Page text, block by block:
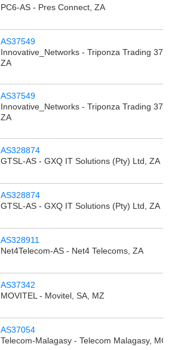
PC6-AS - Pres Connect, ZA
AS37549
Innovative_Networks - Triponza Trading 376
ZA
AS37549
Innovative_Networks - Triponza Trading 376
ZA
AS328874
GTSL-AS - GXQ IT Solutions (Pty) Ltd, ZA
AS328874
GTSL-AS - GXQ IT Solutions (Pty) Ltd, ZA
AS328911
Net4Telecom-AS - Net4 Telecoms, ZA
AS37342
MOVITEL - Movitel, SA, MZ
AS37054
Telecom-Malagasy - Telecom Malagasy, MG